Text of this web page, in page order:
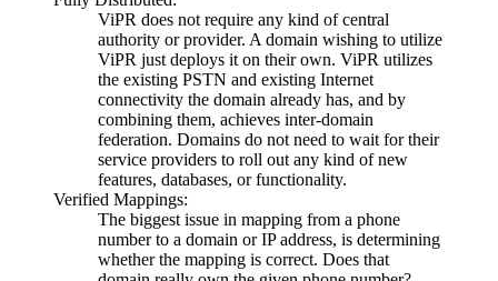
ViPR does not require any kind of central
authority or provider. A domain wishing to utilize
ViPR just deploys it on their own. ViPR utilizes
the existing PSTN and existing Internet
connectivity the domain already has, and by
combining them, achieves inter-domain
federation. Domains do not need to wait for their
service providers to roll out any kind of new
features, databases, or functionality.
Verified Mappings:
The biggest issue in mapping from a phone
number to a domain or IP address, is determining
whether the mapping is correct. Does that